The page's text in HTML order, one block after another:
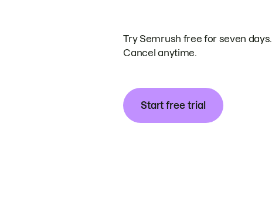
Try Semrush free for seven days.
Cancel anytime.
Start free trial